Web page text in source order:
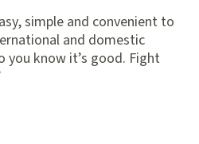
simple and convenient to
and domestic
you know it’s good. Fight